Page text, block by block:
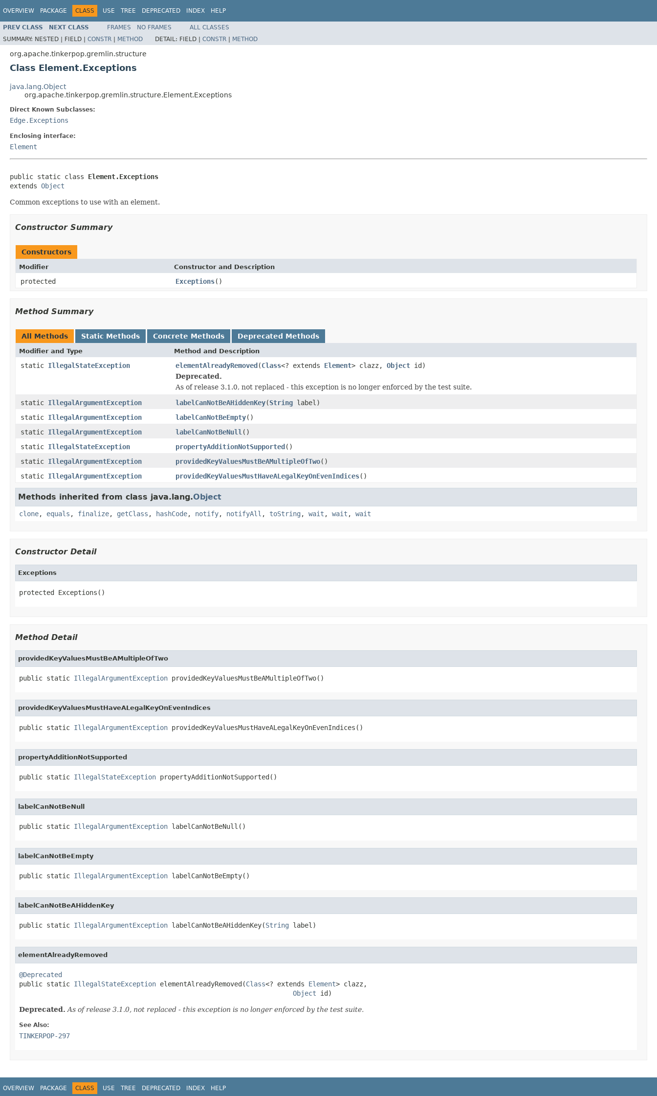
OVERVIEW PACKAGE CLASS USE TREE DEPRECATED INDEX HELP
PREV CLASS NEXT CLASS FRAMES NO FRAMES
ALL CLASSES
SUMMARY: NESTED | FIELD | CONSTR | METHOD DETAIL: FIELD | CONSTR | METHOD
org.apache.tinkerpop.gremlin.structure
Class Element.Exceptions
java.lang.Object
org.apache.tinkerpop.gremlin.structure.Element.Exceptions
Direct Known Subclasses:
Edge.Exceptions
Enclosing interface:
Element
public static class Element.Exceptions
extends Object
Common exceptions to use with an element.
Constructor Summary
Constructors
Modifier Constructor and Description
protected Exceptions()
Method Summary
All Methods Static Methods Concrete Methods Deprecated Methods
Modifier and Type Method and Description
static IllegalStateException elementAlreadyRemoved(Class<? extends Element> clazz, Object id)
Deprecated.
As of release 3.1.0, not replaced - this exception is no longer enforced by the test suite.
static IllegalArgumentException labelCanNotBeAHiddenKey(String label)
static IllegalArgumentException labelCanNotBeEmpty()
static IllegalArgumentException labelCanNotBeNull ()
static IllegalStateException propertyAdditionNotSupported()
static IllegalArgumentException providedKeyValuesMustBeAMultipleOfTwo()
static IllegalArgumentException providedKeyValuesMustHaveALegalKeyOnEvenIndices()
Methods inherited from class java.lang.Object
clone, equals , finalize, getClass , hashCode, notify, notifyAll , toString , wait , wait , wait
Constructor Detail
Exceptions
protected Exceptions()
Method Detail
providedKeyValuesMustBeAMultipleOfTwo
public static IllegalArgumentException providedKeyValuesMustBeAMultipleOfTwo()
providedKeyValuesMustHaveALegalKeyOnEvenIndices
public static IllegalArgumentException providedKeyValuesMustHaveALegalKeyOnEvenIndices()
propertyAdditionNotSupported
public static IllegalStateException propertyAdditionNotSupported()
labelCanNotBeNull
public static IllegalArgumentException labelCanNotBeNull()
labelCanNotBeEmpty
public static IllegalArgumentException labelCanNotBeEmpty()
labelCanNotBeAHiddenKey
public static IllegalArgumentException labelCanNotBeAHiddenKey(String label)
elementAlreadyRemoved
@Deprecated
public static IllegalStateException elementAlreadyRemoved(Class<? extends Element> clazz,
Object id)
Deprecated. As of release 3.1.0, not replaced - this exception is no longer enforced by the test suite.
See Also:
TINKERPOP-297
OVERVIEW PACKAGE CLASS USE TREE DEPRECATED INDEX HELP